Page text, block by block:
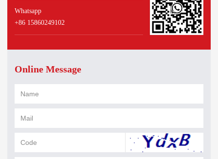
Whatsapp
+86 15860249102
Online Message